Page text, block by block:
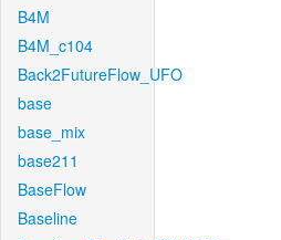
B4M
B4M_c104
Back2FutureFlow_UFO
base
base_mix
base211
BaseFlow
Baseline